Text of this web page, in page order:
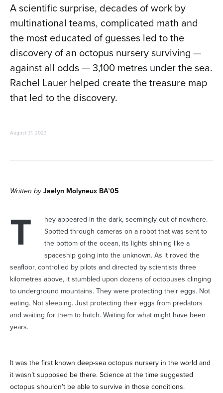
A scientific surprise, decades of work by
multinational teams, complicated math and
the most educated of guesses led to the
discovery of an octopus nursery surviving —
against all odds — 3,100 metres under the sea.
Rachel Lauer helped create the treasure map
that led to the discovery.
August 31, 2023
Written by Jaelyn Molyneux BA’05
T
hey appeared in the dark, seemingly out of nowhere.
Spotted through cameras on a robot that was sent to
the bottom of the ocean, its lights shining like a
spaceship going into the unknown. As it roved the
seafloor, controlled by pilots and directed by scientists three
kilometres above, it stumbled upon dozens of octopuses clinging
to underground mountains. They were protecting their eggs. Not
eating. Not sleeping. Just protecting their eggs from predators
and waiting for them to hatch. Waiting for what might have been
years.
It was the first known deep-sea octopus nursery in the world and
it wasn’t supposed be there. Science at the time suggested
octopus shouldn’t be able to survive in those conditions.